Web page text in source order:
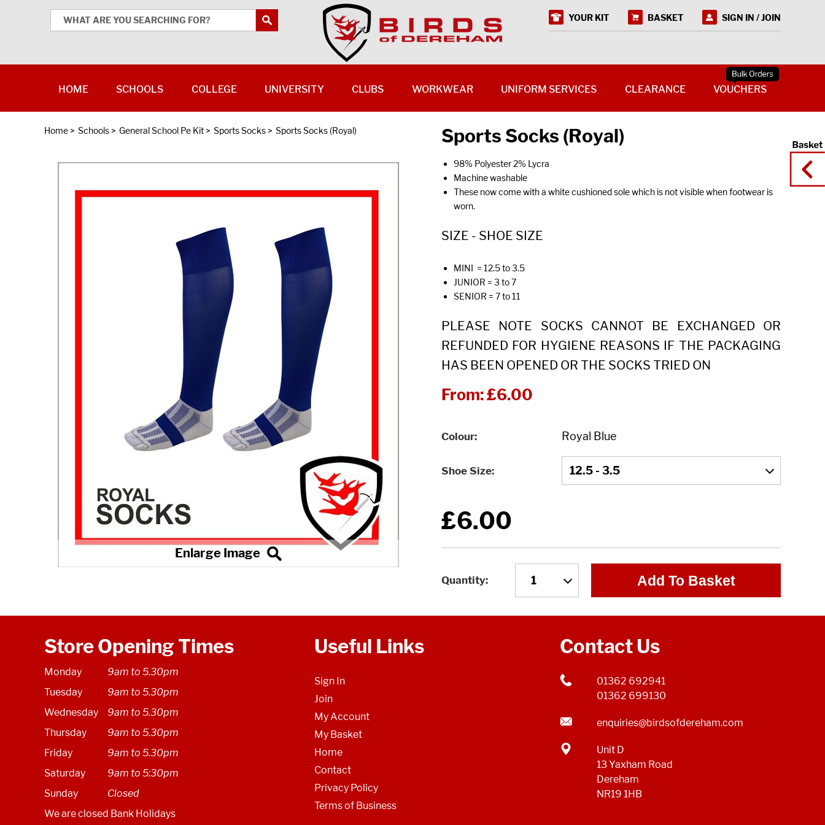
Home > Schools > General School Pe Kit > Sports Socks > Sports Socks (Royal) Sports Socks (Royal)
98% Polyester 2% Lycra
Machine washable
These now come with a white cushioned sole which is not visible when footwear is
worn.
SIZE - SHOE SIZE
MINI = 12.5 to 3.5
JUNIOR = 3 to 7
SENIOR = 7 to 11
PLEASE NOTE SOCKS CANNOT BE EXCHANGED OR
REFUNDED FOR HYGIENE REASONS IF THE PACKAGING
HAS BEEN OPENED OR THE SOCKS TRIED ON
From:£6.00
Colour
Shoe Size
£6.00
Quantity Add To Basket
Store Opening Times
Monday
9am to 5.30pm
Tuesday
9am to 5.30pm
Wednesday
9am to 5.30pm
Thursday
9am to 5.30pm
Friday
9am to 5.30pm
Saturday
9am to 5:30pm
Sunday
Closed
We are closed Bank Holidays
Useful Links
Sign In
Join
My Account
My Basket
Home
Contact
Privacy Policy
Terms of Business
Contact Us
01362 692941
01362 699130
enquiries@birdsofdereham.com
Unit D
13 Yaxham Road
Dereham
NR19 1HB
YOUR KIT BASKET SIGN IN / JOIN
HOME SCHOOLS COLLEGE UNIVERSITY CLUBS WORKWEAR UNIFORM SERVICES CLEARANCE VOUCHERS